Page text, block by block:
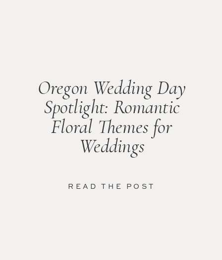
READ THE POST
Oregon Wedding Day
Spotlight: Romantic
Floral Themes for
Weddings